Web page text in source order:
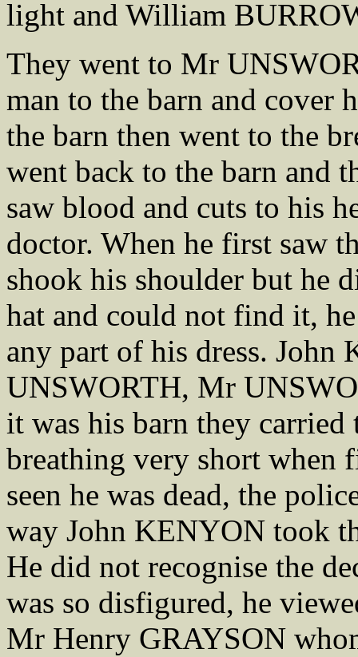
light and William
They went to Mr
man to the barn and cover
the barn then went to the
went back to the barn and
saw blood and cuts to his
doctor. When he first saw
shook his shoulder but he
hat and could not find it,
any part of his dress.
UNSWORTH, Mr
it was his barn they carried
breathing very short when
seen he was dead, the
way John KENYON took
He did not recognise the
was so disfigured, he
Mr Henry GRAYSON